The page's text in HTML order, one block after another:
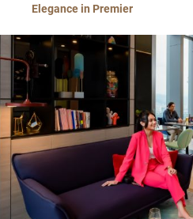
Elegance in Premier